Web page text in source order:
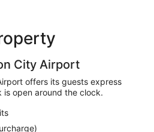
City Airport
offers its guests express
open around the clock.